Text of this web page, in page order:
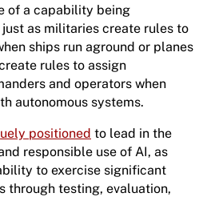
of a capability being
as militaries create rules to
ships run aground or planes
rules to assign
and operators when
autonomous systems.
positioned to lead in the
responsible use of AI, as
to exercise significant
through testing, evaluation,